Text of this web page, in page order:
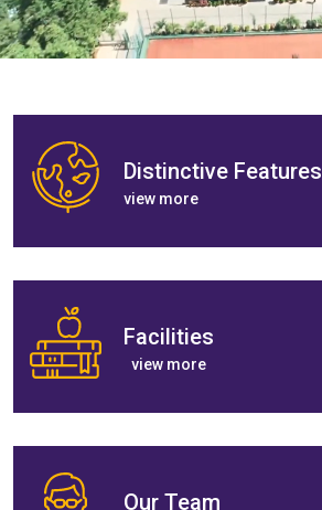
Distinctive Features
view more
Facilities
view more
Our Team